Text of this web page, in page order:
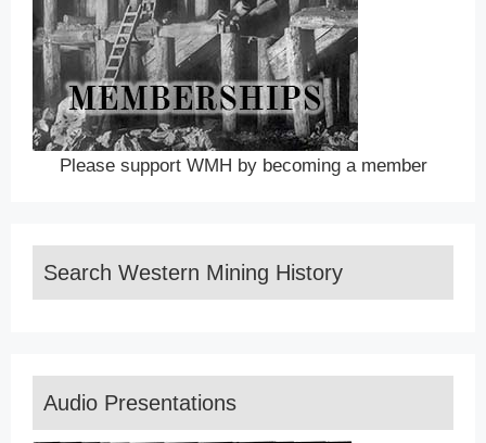
Please support WMH by becoming a member
Search Western Mining History
Audio Presentations